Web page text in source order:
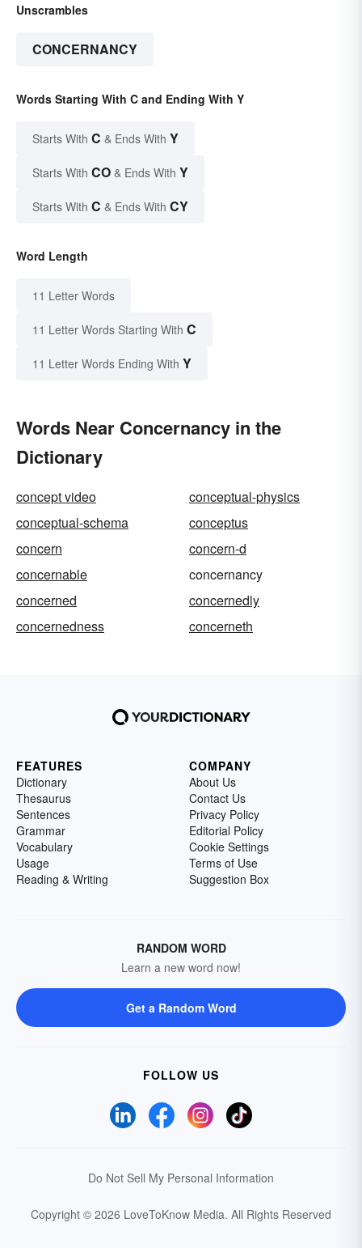
Unscrambles
CONCERNANCY
Words Starting With C and Ending With Y
Starts With C & Ends With Y
Starts With CO & Ends With Y
Starts With C & Ends With CY
Word Length
11 Letter Words
11 Letter Words Starting With C
11 Letter Words Ending With Y
Words Near Concernancy in the
Dictionary
concept video
conceptual-physics
conceptual-schema
conceptus
concern
concern-d
concernable
concernancy
concerned
concernedly
concernedness
concerneth
FEATURES
Dictionary
Thesaurus
Sentences
Grammar
Vocabulary
Usage
Reading & Writing
COMPANY
About Us
Contact Us
Privacy Policy
Editorial Policy
Cookie Settings
Terms of Use
Suggestion Box
RANDOM WORD
Learn a new word now!
Get a Random Word
FOLLOW US
Do Not Sell My Personal Information
Copyright © 2026 LoveToKnow Media. All Rights Reserved